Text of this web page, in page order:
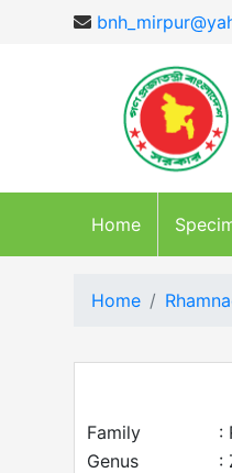
Home
Home
Family
:
Genus
: